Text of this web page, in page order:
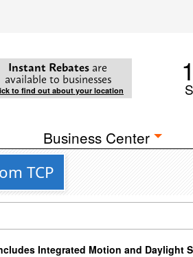
Instant Rebates are
available to businesses
to find out about your location
Business Center
TCP
Integrated Motion and Daylight